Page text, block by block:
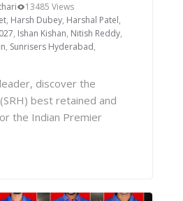
13485 Views
, Harsh Dubey, Harshal Patel,
, Ishan Kishan, Nitish Reddy,
, Sunrisers Hyderabad,
discover the
best retained and
the Indian Premier